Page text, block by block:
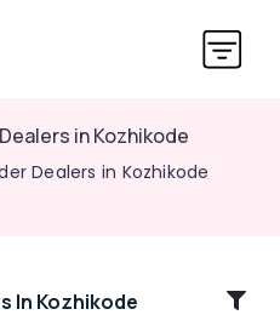
in Kozhikode
Dealers in Kozhikode
In Kozhikode